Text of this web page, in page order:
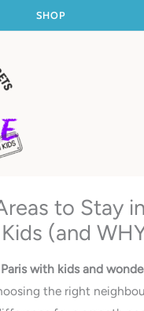
SHOP
to Stay in
(and
with kids and
the right